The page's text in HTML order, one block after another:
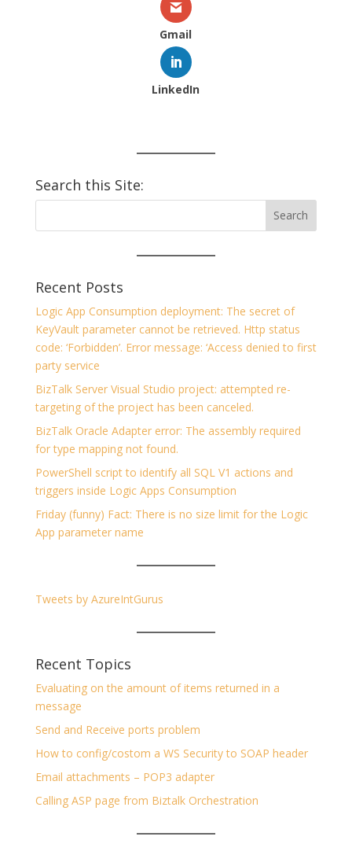
Gmail
LinkedIn
Search this Site:
Recent Posts
Logic App Consumption deployment: The secret of
KeyVault parameter cannot be retrieved. Http status
code: ‘Forbidden’. Error message: ‘Access denied to first
party service
BizTalk Server Visual Studio project: attempted re-
targeting of the project has been canceled.
BizTalk Oracle Adapter error: The assembly required
for type mapping not found.
PowerShell script to identify all SQL V1 actions and
triggers inside Logic Apps Consumption
Friday (funny) Fact: There is no size limit for the Logic
App parameter name
Tweets by AzureIntGurus
Recent Topics
Evaluating on the amount of items returned in a
message
Send and Receive ports problem
How to config/costom a WS Security to SOAP header
Email attachments – POP3 adapter
Calling ASP page from Biztalk Orchestration